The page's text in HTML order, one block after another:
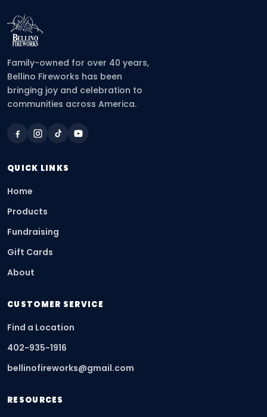
Family-owned for over 40 years,
Bellino Fireworks has been
bringing joy and celebration to
communities across America.
QUICK LINKS
Home
Products
Fundraising
Gift Cards
About
CUSTOMER SERVICE
Find a Location
402-935-1916
bellinofireworks@gmail.com
RESOURCES